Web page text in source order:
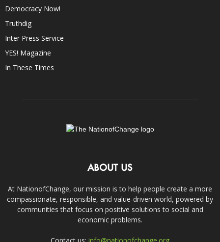
Democracy Now!
Truthdig
Inter Press Service
YES! Magazine
In These Times
ABOUT US
At NationofChange, our mission is to help people create a more
compassionate, responsible, and value-driven world, powered by
communities that focus on positive solutions to social and
economic problems.